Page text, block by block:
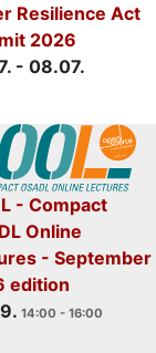
Resilience Act
2026
- 08.07.
- Compact
Online
- September
edition
14:00 - 16:00